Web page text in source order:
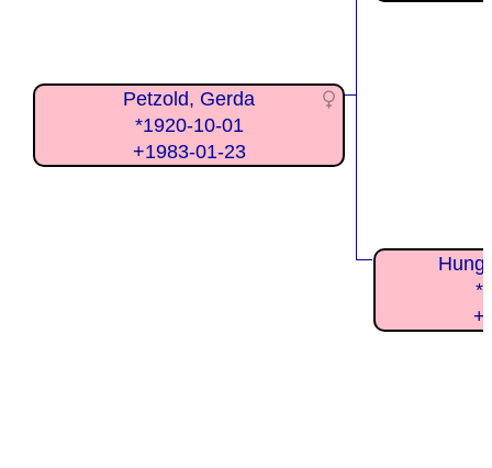
Petzold, Gerda
*1920-10-01
+1983-01-23